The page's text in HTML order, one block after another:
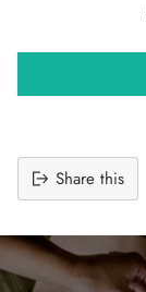
Share this
product
to
your